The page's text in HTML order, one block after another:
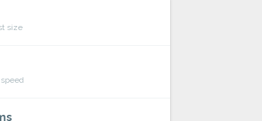
size